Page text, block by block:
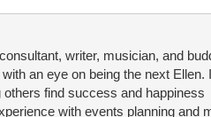
writer, musician, and
an eye on being the next Ellen.
others find success and happiness
with events planning and